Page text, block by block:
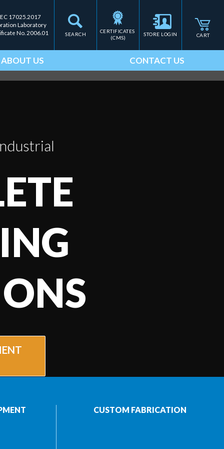
SEARCH
17025.2017
Laboratory
No. 2006.01
CERTIFICATES
(CMS)
STORE LOGIN CART
ABOUT US CONTACT US
CUSTOM FABRICATION